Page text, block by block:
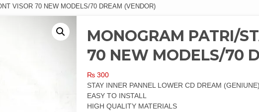
VISOR 70 NEW MODELS/70 DREAM (VENDOR)
MONOGRAM PATRI/
70 NEW MODELS/70
₨ 300
STAY INNER PANNEL LOWER CD DREAM (GENIUNE)
EASY TO INSTALL
HIGH QUALITY MATERIALS